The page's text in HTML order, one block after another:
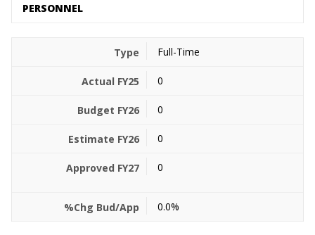
PERSONNEL
Full-Time
0
0
0
0
0.0%